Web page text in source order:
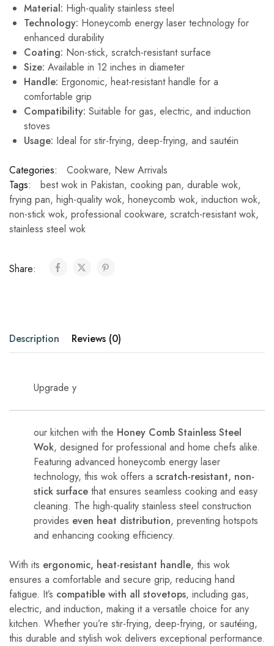
Material: High-quality stainless steel
Technology: Honeycomb energy laser technology for
enhanced durability
Coating: Non-stick, scratch-resistant surface
Size: Available in 12 inches in diameter
Handle: Ergonomic, heat-resistant handle for a
comfortable grip
Compatibility: Suitable for gas, electric, and induction
stoves
Usage: Ideal for stir-frying, deep-frying, and sautéin
Categories: Cookware, New Arrivals
Tags:
best wok in Pakistan, cooking pan, durable wok,
frying pan, high-quality wok, honeycomb wok, induction wok,
non-stick wok, professional cookware, scratch-resistant wok,
stainless steel wok
Share:
Description Reviews (0)
Upgrade y
our kitchen with the Honey Comb Stainless Steel
Wok, designed for professional and home chefs alike.
Featuring advanced honeycomb energy laser
technology, this wok offers a scratch-resistant, non-
stick surface that ensures seamless cooking and easy
cleaning. The high-quality stainless steel construction
provides even heat distribution, preventing hotspots
and enhancing cooking efficiency.
With its ergonomic, heat-resistant handle, this wok
ensures a comfortable and secure grip, reducing hand
fatigue. It’s compatible with all stovetops, including gas,
electric, and induction, making it a versatile choice for any
kitchen. Whether you’re stir-frying, deep-frying, or sautéing,
this durable and stylish wok delivers exceptional performance.